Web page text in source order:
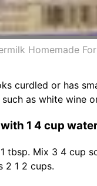
Homemade
curdled or has
as white wine
1 4 cup
tbsp. Mix 3 4 cup
2 1 2 cups.